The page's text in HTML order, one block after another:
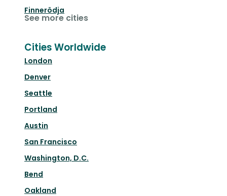
Finnerödja
See more cities
Cities Worldwide
London
Denver
Seattle
Portland
Austin
San Francisco
Washington, D.C.
Bend
Oakland